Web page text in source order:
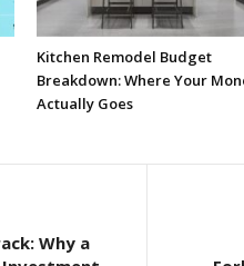
Kitchen Remodel Budget
Breakdown: Where Your
Actually Goes
Why a